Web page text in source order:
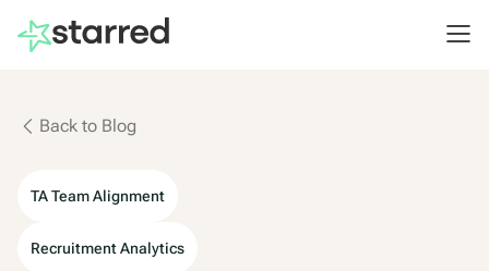
Back to Blog
TA Team Alignment
Recruitment Analytics